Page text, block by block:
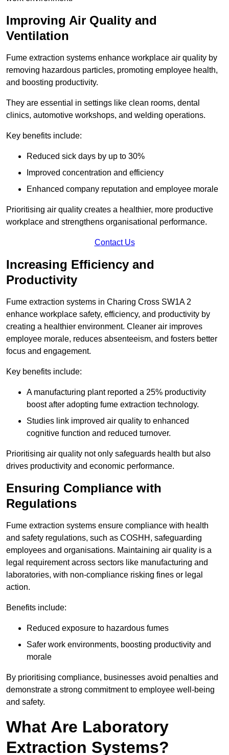
Improving Air Quality and
Ventilation
Fume extraction systems enhance workplace air quality by
removing hazardous particles, promoting employee health,
and boosting productivity.
They are essential in settings like clean rooms, dental
clinics, automotive workshops, and welding operations.
Key benefits include:
Reduced sick days by up to 30%
Improved concentration and efficiency
Enhanced company reputation and employee morale
Prioritising air quality creates a healthier, more productive
workplace and strengthens organisational performance.
Contact Us
Increasing Efficiency and
Productivity
Fume extraction systems in Charing Cross SW1A 2
enhance workplace safety, efficiency, and productivity by
creating a healthier environment. Cleaner air improves
employee morale, reduces absenteeism, and fosters better
focus and engagement.
Key benefits include:
A manufacturing plant reported a 25% productivity
boost after adopting fume extraction technology.
Studies link improved air quality to enhanced
cognitive function and reduced turnover.
Prioritising air quality not only safeguards health but also
drives productivity and economic performance.
Ensuring Compliance with
Regulations
Fume extraction systems ensure compliance with health
and safety regulations, such as COSHH, safeguarding
employees and organisations. Maintaining air quality is a
legal requirement across sectors like manufacturing and
laboratories, with non-compliance risking fines or legal
action.
Benefits include:
Reduced exposure to hazardous fumes
Safer work environments, boosting productivity and
morale
By prioritising compliance, businesses avoid penalties and
demonstrate a strong commitment to employee well-being
and safety.
What Are Laboratory
Extraction Systems?